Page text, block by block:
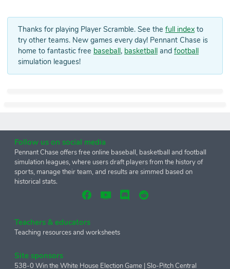
Thanks for playing Player Scramble. See the full index to
try other teams. New games every day! Pennant Chase is
home to fantastic free baseball, basketball and football
simulation leagues!
Follow us on social media
Pennant Chase offers free online baseball, basketball and football
simulation leagues, where users draft players from the history of
sports, manage their team, and results are simmed based on
historical stats.
Teachers & educators
Teaching resources and worksheets
Site sponsors
538-0 Win the White House Election Game |Slo-Pitch Central